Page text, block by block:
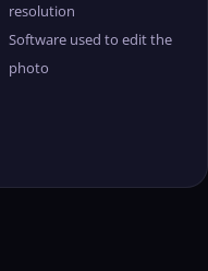
resolution
Software used to edit the
photo